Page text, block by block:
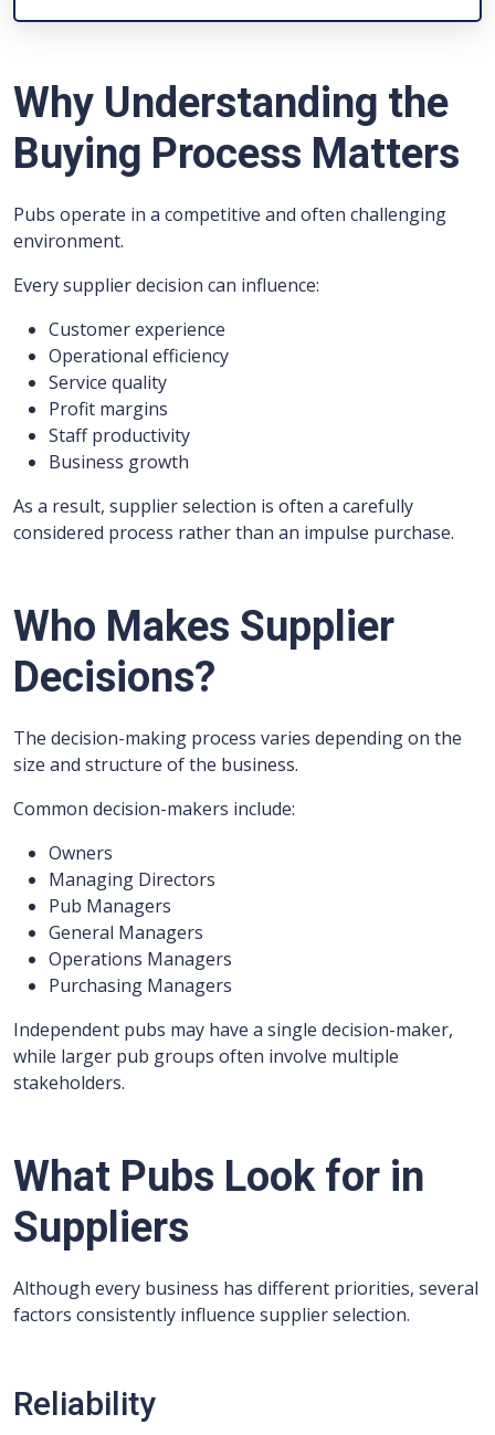
Why Understanding the
Buying Process Matters
Pubs operate in a competitive and often challenging
environment.
Every supplier decision can influence:
Customer experience
Operational efficiency
Service quality
Profit margins
Staff productivity
Business growth
As a result, supplier selection is often a carefully
considered process rather than an impulse purchase.
Who Makes Supplier
Decisions?
The decision-making process varies depending on the
size and structure of the business.
Common decision-makers include:
Owners
Managing Directors
Pub Managers
General Managers
Operations Managers
Purchasing Managers
Independent pubs may have a single decision-maker,
while larger pub groups often involve multiple
stakeholders.
What Pubs Look for in
Suppliers
Although every business has different priorities, several
factors consistently influence supplier selection.
Reliability